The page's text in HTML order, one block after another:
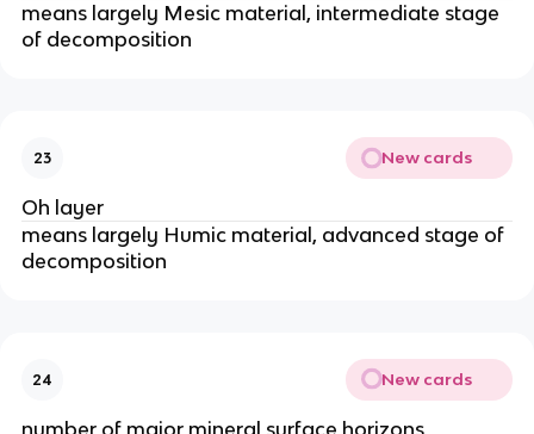
means largely Mesic material, intermediate stage
of decomposition
23 New cards
Oh layer
means largely Humic material, advanced stage of
decomposition
24 New cards
number of major mineral surface horizons